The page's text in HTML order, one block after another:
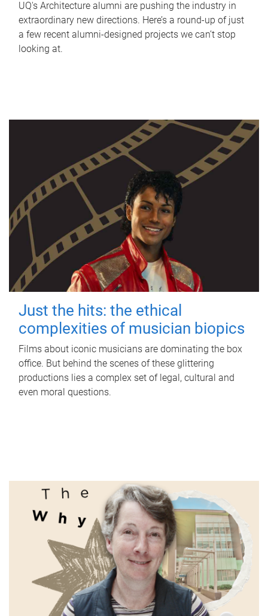
UQ's Architecture alumni are pushing the industry in
extraordinary new directions. Here’s a round-up of just
a few recent alumni-designed projects we can’t stop
looking at.
Just the hits: the ethical
complexities of musician biopics
Films about iconic musicians are dominating the box
office. But behind the scenes of these glittering
productions lies a complex set of legal, cultural and
even moral questions.